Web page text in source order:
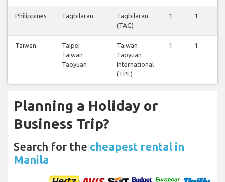
Philippines Tagbilaran
Tagbilaran
(TAG)
1 1
Taiwan
Taipei
Taiwan
Taoyuan
Taiwan
Taoyuan
International
(TPE)
1 1
Planning a Holiday or
Business Trip?
Search for the cheapest rental in
Manila